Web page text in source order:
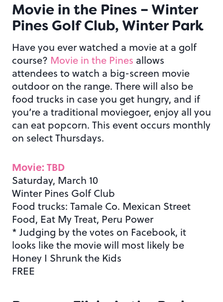
Movie in the Pines – Winter
Pines Golf Club, Winter Park
Have you ever watched a movie at a golf
course? Movie in the Pines allows
attendees to watch a big-screen movie
outdoor on the range. There will also be
food trucks in case you get hungry, and if
you’re a traditional moviegoer, enjoy all you
can eat popcorn. This event occurs monthly
on select Thursdays.
Movie: TBD
Saturday, March 10
Winter Pines Golf Club
Food trucks: Tamale Co. Mexican Street
Food, Eat My Treat, Peru Power
* Judging by the votes on Facebook, it
looks like the movie will most likely be
Honey I Shrunk the Kids
FREE